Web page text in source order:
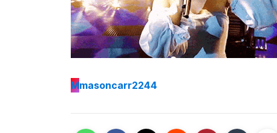
Mmasoncarr2244